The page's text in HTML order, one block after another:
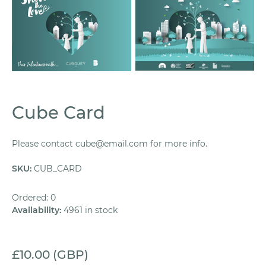
Cube Card
Please contact cube@email.com for more info.
SKU: CUB_CARD
Ordered: 0
Availability: 4961 in stock
£10.00 (GBP)